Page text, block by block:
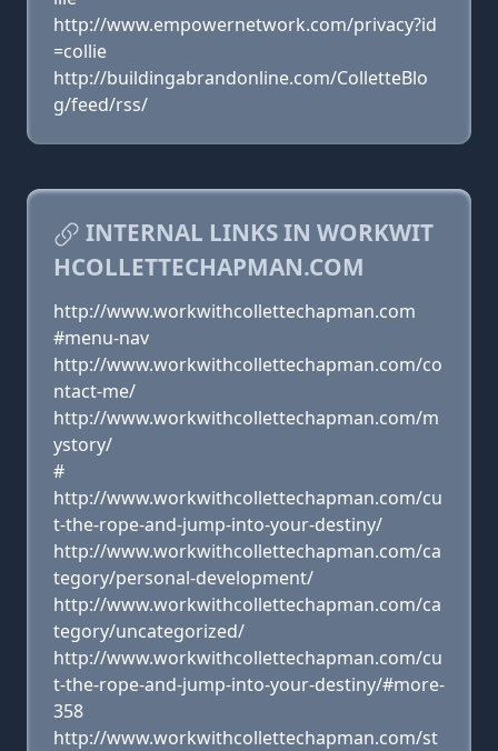
http://www.empowernetwork.com/privacy?id
=collie
http://buildingabrandonline.com/ColletteBlo
g/feed/rss/
INTERNAL LINKS IN WORKWIT
HCOLLETTECHAPMAN.COM
http://www.workwithcollettechapman.com
#menu-nav
http://www.workwithcollettechapman.com/co
ntact-me/
http://www.workwithcollettechapman.com/m
ystory/
#
http://www.workwithcollettechapman.com/cu
t-the-rope-and-jump-into-your-destiny/
http://www.workwithcollettechapman.com/ca
tegory/personal-development/
http://www.workwithcollettechapman.com/ca
tegory/uncategorized/
http://www.workwithcollettechapman.com/cu
t-the-rope-and-jump-into-your-destiny/#more-
358
http://www.workwithcollettechapman.com/st